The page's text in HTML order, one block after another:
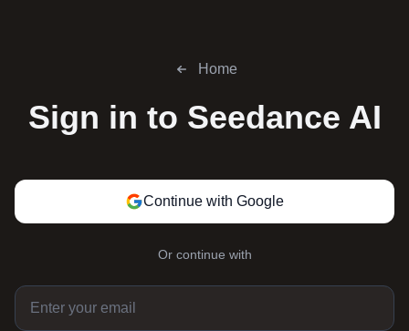
Home
Sign in to Seedance AI
Continue with Google
Or continue with